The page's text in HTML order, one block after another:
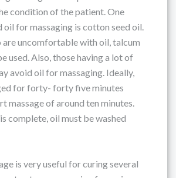
condition of the patient. One
oil for massaging is cotton seed oil.
are uncomfortable with oil, talcum
used. Also, those having a lot of
avoid oil for massaging. Ideally,
for forty- forty five minutes
massage of around ten minutes.
complete, oil must be washed
is very useful for curing several